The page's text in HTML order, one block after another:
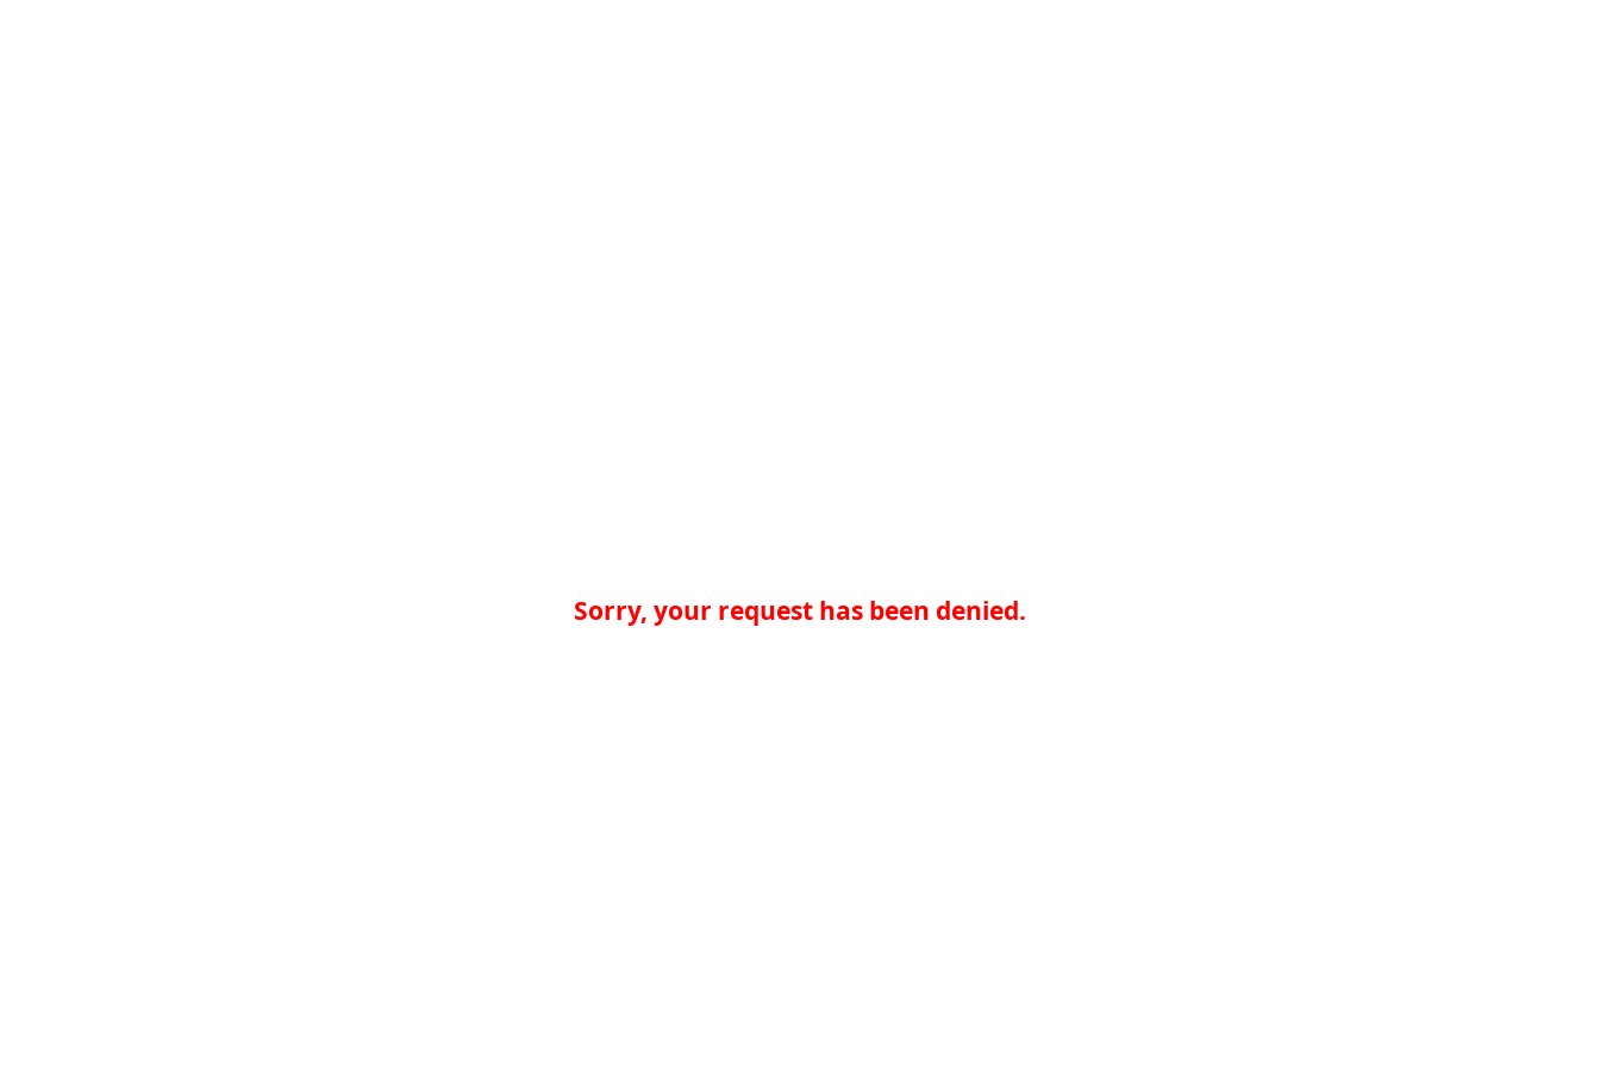
Sorry, your request has been denied.